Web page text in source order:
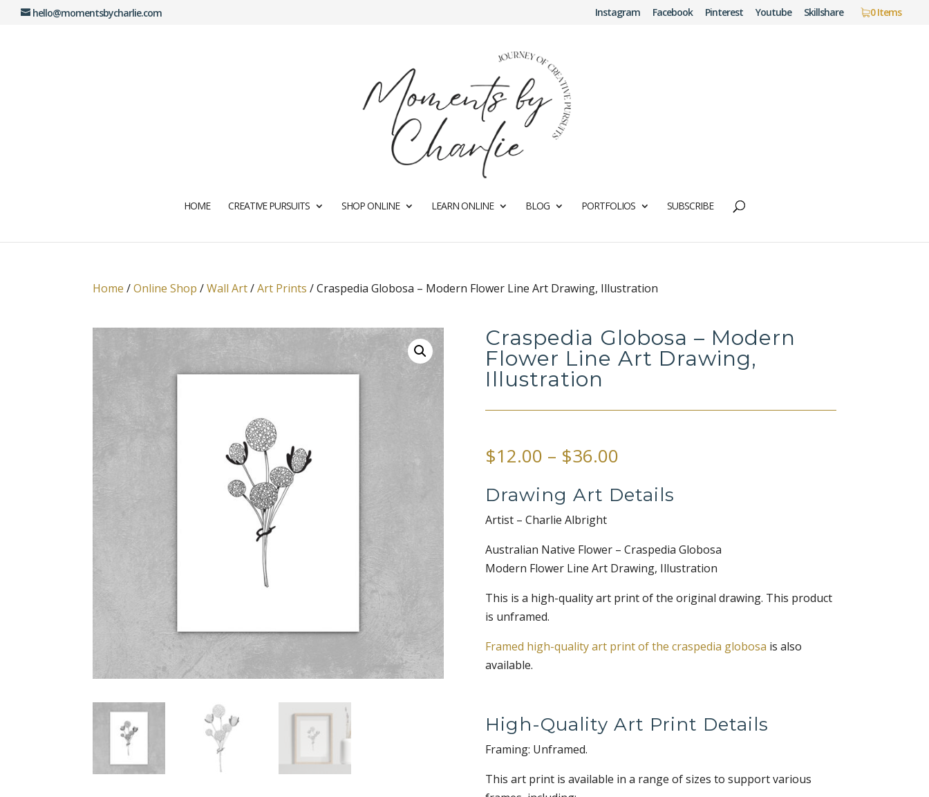
hello@momentsbycharlie.com Instagram Facebook Pinterest Youtube Skillshare 0 Items
HOME CREATIVE PURSUITS SHOP ONLINE LEARN ONLINE BLOG PORTFOLIOS SUBSCRIBE
Home /Online Shop /Wall Art/Art Prints /Craspedia Globosa – Modern Flower Line Art Drawing, Illustration
Craspedia Globosa – Modern
Flower Line Art Drawing,
Illustration
$12.00 – $36.00Price
$12.00
Drawing Art Details
Artist – Charlie Albright
Australian Native Flower – Craspedia Globosa
Modern Flower Line Art Drawing, Illustration
This is a high-quality art print of the original drawing. This product
is unframed.
Framed high-quality art print of the craspedia globosa is also
available.
High-Quality Art Print Details
Framing: Unframed.
This art print is available in a range of sizes to support various